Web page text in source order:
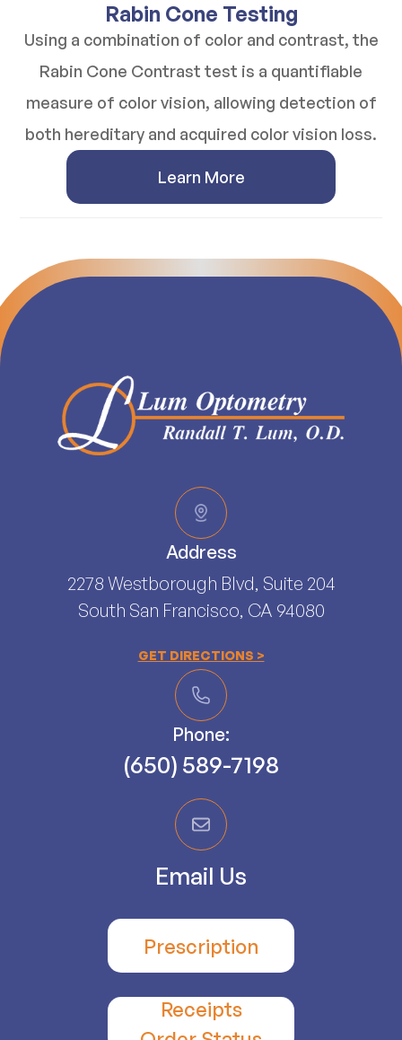
​​​​​​​Rabin Cone Testing
Using a combination of color and contrast, the
Rabin Cone Contrast test is a quantifiable
measure of color vision, allowing detection of
both hereditary and acquired color vision loss.
Learn More
Address
2278 Westborough Blvd, Suite 204
South San Francisco, CA 94080​​​​​​​
GET DIRECTIONS >
Phone:
(650) 589-7198
Email Us
Prescription
Receipts